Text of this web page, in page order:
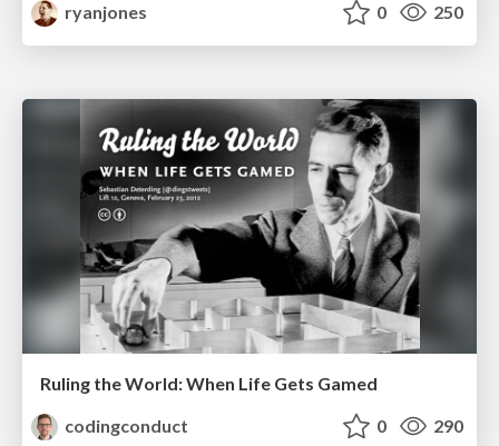
ryanjones
0 250
Ruling the World: When Life Gets Gamed
codingconduct
0 290